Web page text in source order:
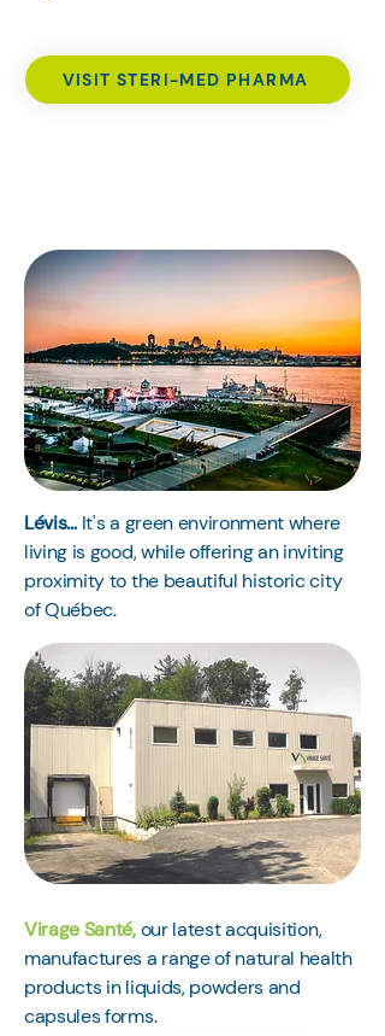
VISIT STERI-MED PHARMA
Lévis… It's a green environment where
living is good, while offering an inviting
proximity to the beautiful historic city
of Québec.
Virage Santé,our latest acquisition,
manufactures a range of natural health
products in liquids, powders and
capsules forms.